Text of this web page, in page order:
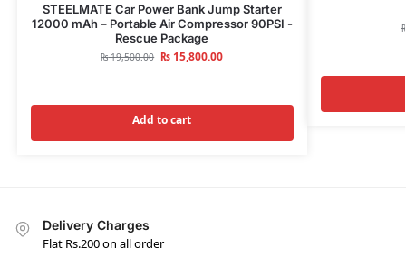
STEELMATE Car Power Bank Jump Starter
12000 mAh – Portable Air Compressor 90PSI -
Rescue Package
₨19,500.00 ₨ 15,800.00
Add to cart
Delivery Charges
Flat Rs.200 on all order